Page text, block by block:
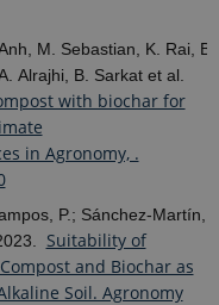
M. Sebastian, K. Rai,
Alrajhi, B. Sarkat et al.
with biochar for
in Agronomy, .
P.; Sánchez-Martín,
Suitability of
and Biochar as
Soil. Agronomy